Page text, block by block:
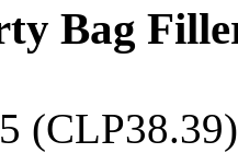
Bag
(CLP38.39)